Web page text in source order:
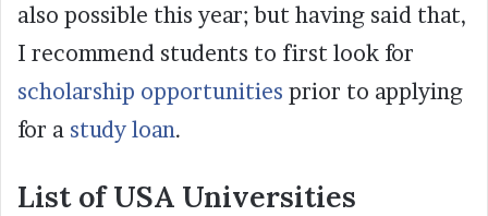
also possible this year; but having said that,
I recommend students to first look for
scholarship opportunities prior to applying
for a study loan.
List of USA Universities